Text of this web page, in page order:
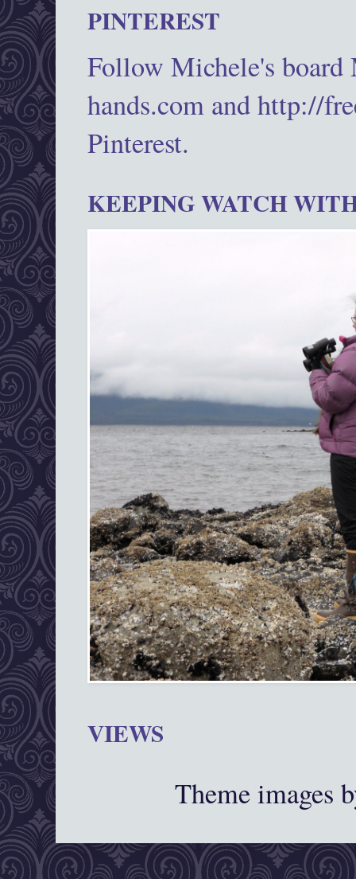
PINTEREST
Follow Michele's
hands.com and http://
Pinterest.
KEEPING WATCH
VIEWS
Theme images